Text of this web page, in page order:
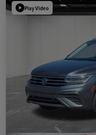
Play Video